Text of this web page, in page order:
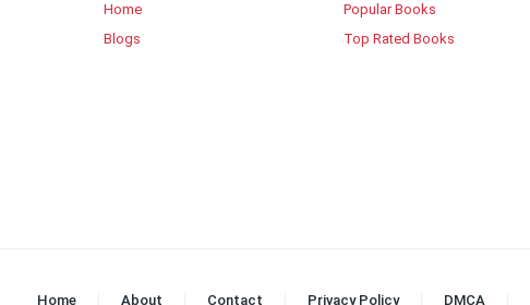
Home
Blogs
Popular Books
Top Rated Books
Home About Contact Privacy Policy DMCA